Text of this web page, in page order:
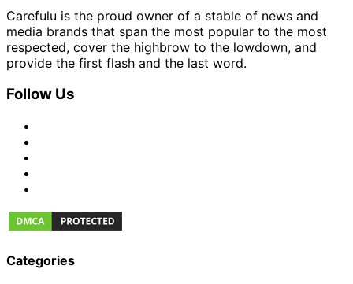
Carefulu is the proud owner of a stable of news and
media brands that span the most popular to the most
respected, cover the highbrow to the lowdown, and
provide the first flash and the last word.
Follow Us
Categories